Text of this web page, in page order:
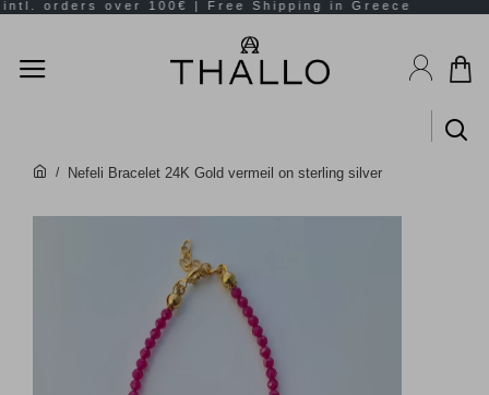
Nefeli Bracelet 24K Gold vermeil on sterling silver